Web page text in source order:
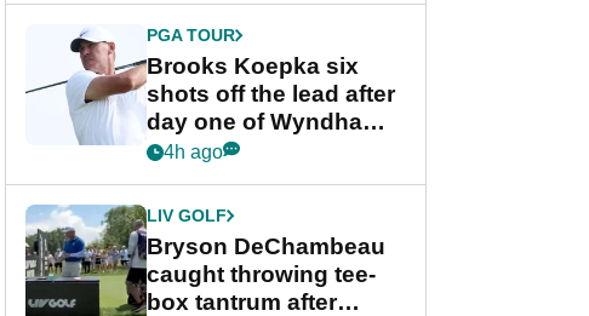
PGA TOUR
Brooks Koepka six
shots off the lead after
day one of Wyndham
Championship
4h ago
LIV GOLF
Bryson DeChambeau
caught throwing tee-
box tantrum after